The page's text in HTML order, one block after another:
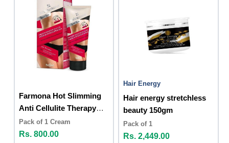
Farmona Hot Slimming
Anti Cellulite Therapy
200ml
Pack of 1 Cream
Rs. 800.00
Hair Energy
Hair energy stretchless
beauty 150gm
Pack of 1
Rs. 2,449.00